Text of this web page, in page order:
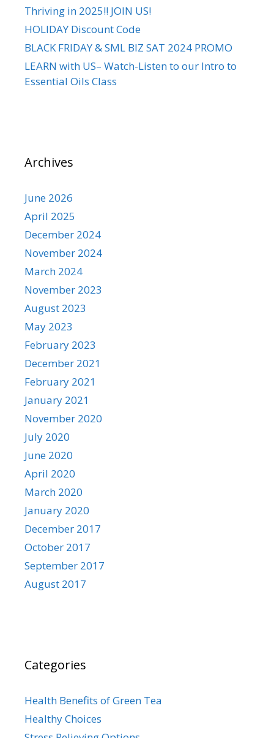
Thriving in 2025!! JOIN US!
HOLIDAY Discount Code
BLACK FRIDAY & SML BIZ SAT 2024 PROMO
LEARN with US– Watch-Listen to our Intro to
Essential Oils Class
Archives
June 2026
April 2025
December 2024
November 2024
March 2024
November 2023
August 2023
May 2023
February 2023
December 2021
February 2021
January 2021
November 2020
July 2020
June 2020
April 2020
March 2020
January 2020
December 2017
October 2017
September 2017
August 2017
Categories
Health Benefits of Green Tea
Healthy Choices